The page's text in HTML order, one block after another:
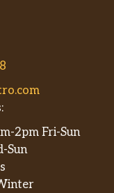
2pm Fri-Sun
Sun